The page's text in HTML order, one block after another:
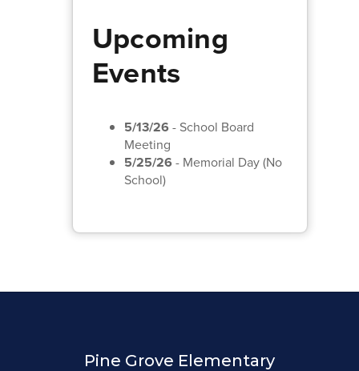
Upcoming
Events
5/13/26- School Board
Meeting
5/25/26- Memorial Day (No
School)
Pine Grove Elementary